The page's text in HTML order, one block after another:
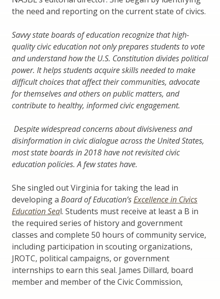
the need and reporting on the current state of civics.
Savvy state boards of education recognize that high-
quality civic education not only prepares students to vote
and understand how the U.S. Constitution divides political
power. It helps students acquire skills needed to make
difficult choices that affect their communities, advocate
for themselves and others on public matters, and
contribute to healthy, informed civic engagement.
Despite widespread concerns about divisiveness and
disinformation in civic dialogue across the United States,
most state boards in 2018 have not revisited civic
education policies. A few states have.
She singled out Virginia for taking the lead in
developing a Board of Education’sExcellence in Civics
Education Seal. Students must receive at least a B in
the required series of history and government
classes and complete 50 hours of community service,
including participation in scouting organizations,
JROTC, political campaigns, or government
internships to earn this seal. James Dillard, board
member and member of the Civic Commission,